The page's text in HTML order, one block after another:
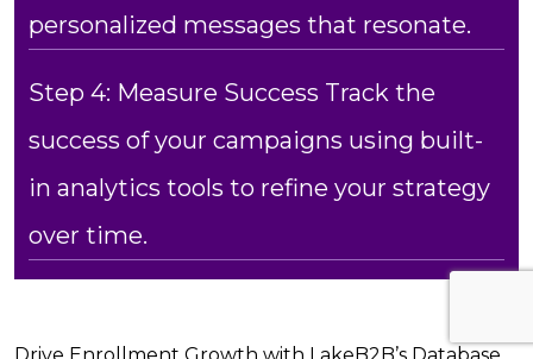
personalized messages that resonate.
Step 4: Measure Success Track the
success of your campaigns using built-
in analytics tools to refine your strategy
over time.